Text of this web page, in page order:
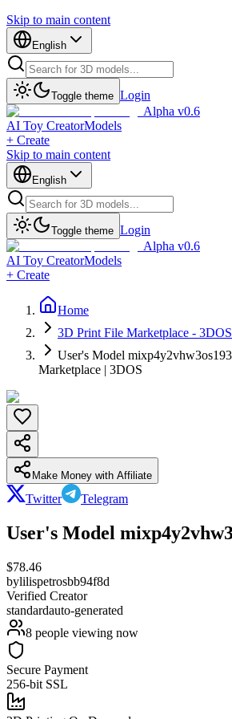
Skip to main content
English
Toggle theme Login
Alpha v0.6
AI Toy CreatorModels
+ Create
Skip to main content
English
Toggle theme Login
Alpha v0.6
AI Toy CreatorModels
+ Create
Home
3D Print File Marketplace - 3DOS
User's Model
Marketplace | 3DOS
Make Money with Affiliate
Twitter Telegram
User's Model
$78.46
bylilispetrosbb94f8d
Verified Creator
standardauto-generated
8 people viewing now
Secure Payment
256-bit SSL